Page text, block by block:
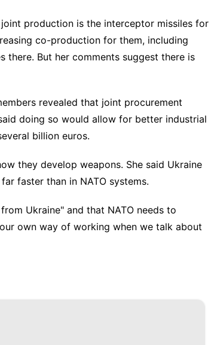
production is the interceptor missiles for
co-production for them, including
there. But her comments suggest there is
revealed that joint procurement
doing so would allow for better industrial
billion euros.
they develop weapons. She said Ukraine
faster than in NATO systems.
Ukraine" and that NATO needs to
own way of working when we talk about